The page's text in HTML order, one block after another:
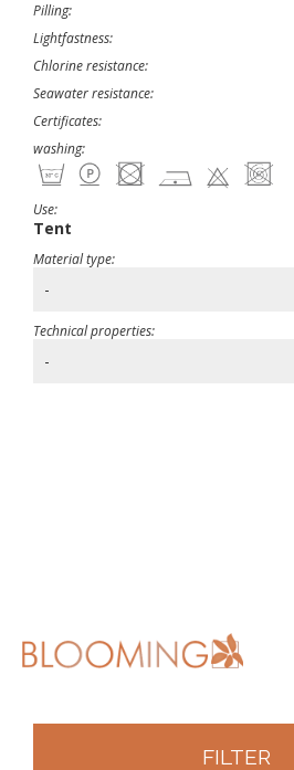
Pilling:
Lightfastness:
Chlorine resistance:
Seawater resistance:
Certificates:
washing:
Use:
Tent
Material type:
-
Technical properties:
-
FILTER